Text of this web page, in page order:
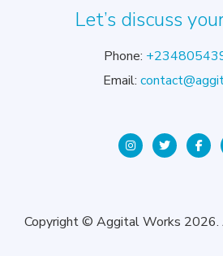
Let’s discuss
Phone:
Email:
Copyright © Aggital Works 2026.